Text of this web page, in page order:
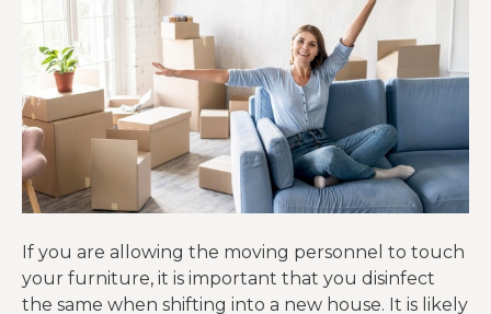
If you are allowing the moving personnel to touch
your furniture, it is important that you disinfect
the same when shifting into a new house. It is likely